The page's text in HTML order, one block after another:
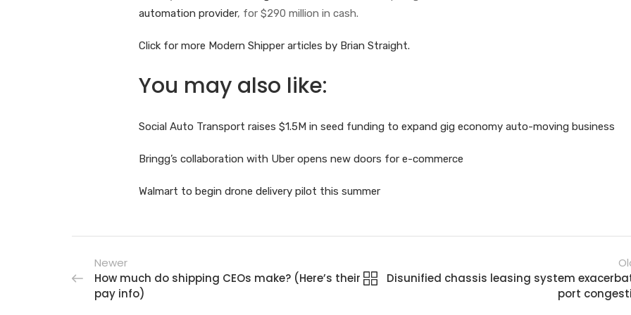
automation provider, for $290 million in cash.
Click for more Modern Shipper articles by Brian Straight.
You may also like:
Social Auto Transport raises $1.5M in seed funding to expand gig economy auto-moving business
Bringg’s collaboration with Uber opens new doors for e-commerce
Walmart to begin drone delivery pilot this summer
Newer
How much do shipping CEOs make? (Here’s their
pay info)
Disunified chassis leasing system
port